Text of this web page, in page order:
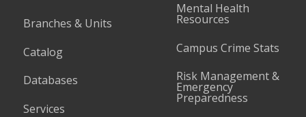
Branches & Units
Catalog
Databases
Services
Mental Health
Resources
Campus Crime Stats
Risk Management &
Emergency
Preparedness